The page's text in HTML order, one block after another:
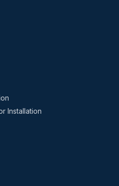
Installation